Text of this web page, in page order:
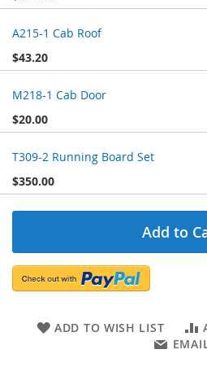
A215-1 Cab Roof
$43.20
M218-1 Cab Door
$20.00
T309-2 Running Board Set
$350.00
Add to
ADD TO WISH LIST